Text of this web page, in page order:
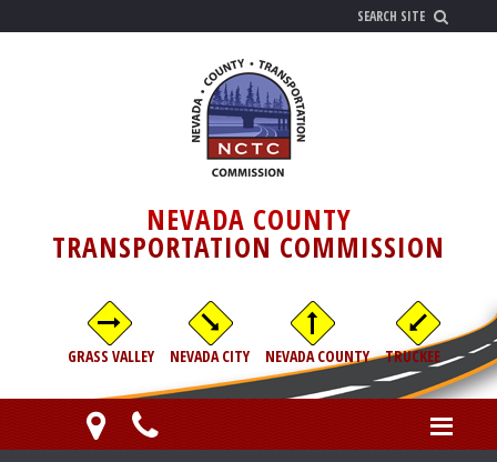
NEVADA COUNTY
TRANSPORTATION COMMISSION
GRASS VALLEY NEVADA CITY NEVADA COUNTY TRUCKEE